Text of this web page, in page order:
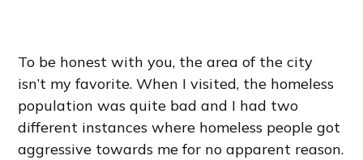
To be honest with you, the area of the city
isn’t my favorite. When I visited, the homeless
population was quite bad and I had two
different instances where homeless people got
aggressive towards me for no apparent reason.